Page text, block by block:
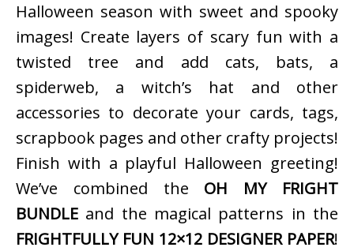
Halloween season with sweet and spooky
images! Create layers of scary fun with a
twisted tree and add cats, bats, a
spiderweb, a witch’s hat and other
accessories to decorate your cards, tags,
scrapbook pages and other crafty projects!
Finish with a playful Halloween greeting!
We’ve combined the OH MY FRIGHT
BUNDLE and the magical patterns in the
FRIGHTFULLY FUN 12×12 DESIGNER PAPER!